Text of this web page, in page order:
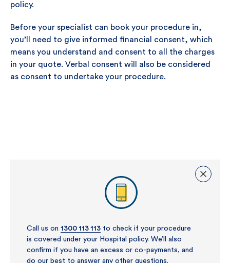
policy.
Before your specialist can book your procedure in,
you’ll need to give informed financial consent, which
means you understand and consent to all the charges
in your quote. Verbal consent will also be considered
as consent to undertake your procedure.
Call us on 1300 113 113 to check if your procedure
is covered under your Hospital policy. We’ll also
confirm if you have an excess or co-payments, and
do our best to answer any other questions.